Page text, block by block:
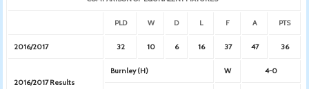
PLD W D L F A PTS
2016/2017 32 10 6 16 37 47 36
2016/2017 Results
Burnley (H) W 4-0